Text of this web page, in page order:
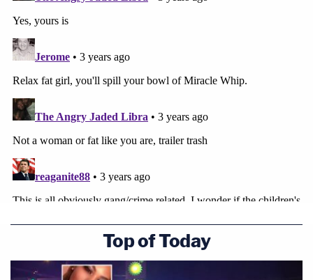
Top of Today